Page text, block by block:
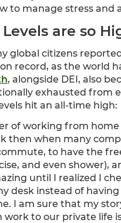
manage stress and
are so
global citizens reported
on record, as the world
, alongside DEI, also
exhausted from
hit an all-time high:
of working from
then when many
to have the
and even shower),
until I realized I
desk instead of
I am sure that my
to our private life